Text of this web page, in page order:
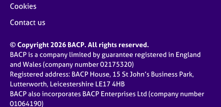
Cookies
Contact us
© Copyright 2026 BACP. All rights reserved.
BACP is a company limited by guarantee registered in England
and Wales (company number 02175320)
Registered address: BACP House, 15 St John’s Business Park,
Lutterworth, Leicestershire LE17 4HB
BACP also incorporates BACP Enterprises Ltd (company number
01064190)